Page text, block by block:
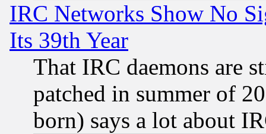
IRC Networks Show No
Its 39th Year
That IRC daemons are
patched in summer of
born) says a lot about